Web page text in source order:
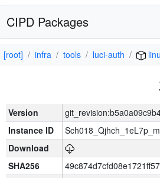
CIPD Packages
[root] infra tools luci-auth
Version
Instance ID
Download
SHA256